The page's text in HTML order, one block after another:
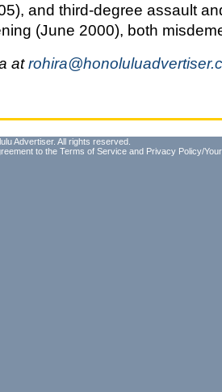
and third-degree assault
(June 2000), both
at
Advertiser. All rights reserved.
to the Terms of Service and Privacy Policy/